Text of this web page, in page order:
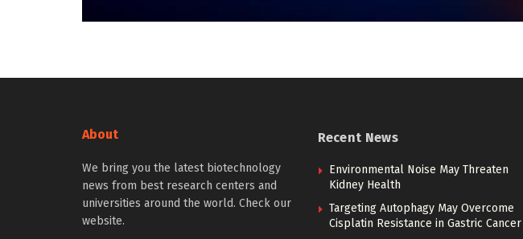
About
We bring you the latest biotechnology
news from best research centers and
universities around the world. Check our
website.
Recent News
Environmental Noise May Threaten
Kidney Health
Targeting Autophagy May Overcome
Cisplatin Resistance in Gastric Cancer